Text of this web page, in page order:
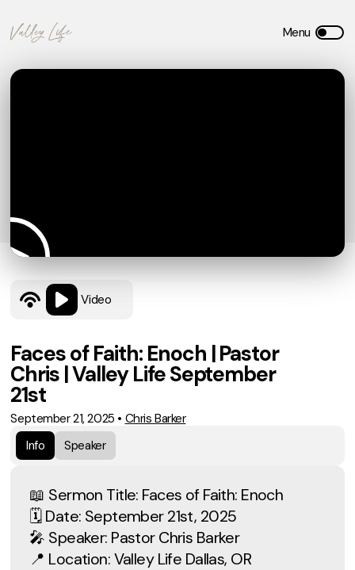
Video
Faces of Faith: Enoch | Pastor
Chris | Valley Life September
21st
September 21, 2025 • Chris Barker
Info
Speaker
📖 Sermon Title: Faces of Faith: Enoch
🗓 Date: September 21st, 2025
🎤 Speaker: Pastor Chris Barker
📍 Location: Valley Life Dallas, OR